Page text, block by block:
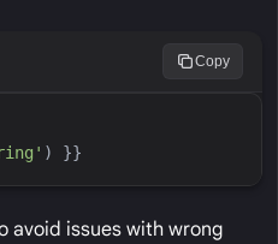
Copy
' ) }}
avoid issues with wrong